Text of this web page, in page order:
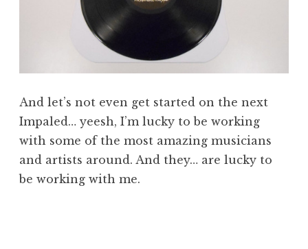
And let’s not even get started on the next
Impaled… yeesh, I’m lucky to be working
with some of the most amazing musicians
and artists around. And they… are lucky to
be working with me.